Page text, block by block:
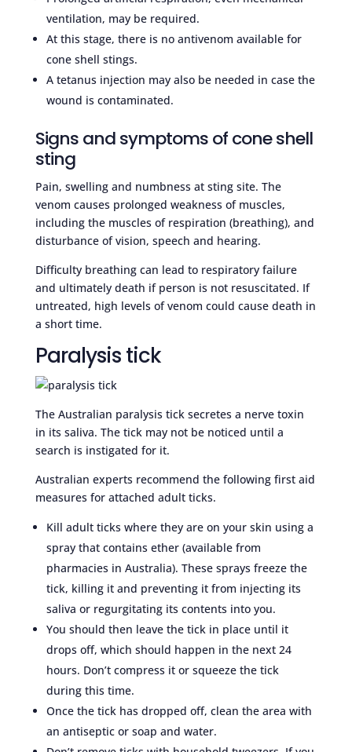
ventilation, may be required.
At this stage, there is no antivenom available for
cone shell stings.
A tetanus injection may also be needed in case the
wound is contaminated.
Signs and symptoms of cone shell
sting
Pain, swelling and numbness at sting site. The
venom causes prolonged weakness of muscles,
including the muscles of respiration (breathing), and
disturbance of vision, speech and hearing.
Difficulty breathing can lead to respiratory failure
and ultimately death if person is not resuscitated. If
untreated, high levels of venom could cause death in
a short time.
Paralysis tick
The Australian paralysis tick secretes a nerve toxin
in its saliva. The tick may not be noticed until a
search is instigated for it.
Australian experts recommend the following first aid
measures for attached adult ticks.
Kill adult ticks where they are on your skin using a
spray that contains ether (available from
pharmacies in Australia). These sprays freeze the
tick, killing it and preventing it from injecting its
saliva or regurgitating its contents into you.
You should then leave the tick in place until it
drops off, which should happen in the next 24
hours. Don’t compress it or squeeze the tick
during this time.
Once the tick has dropped off, clean the area with
an antiseptic or soap and water.